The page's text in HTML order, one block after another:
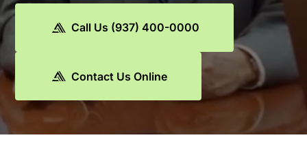
Call Us (937) 400-0000
Contact Us Online